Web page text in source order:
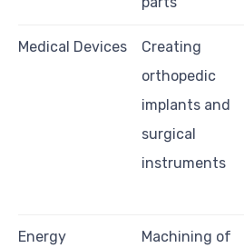
Medical Devices
Creating
orthopedic
implants and
surgical
instruments
Energy Machining of